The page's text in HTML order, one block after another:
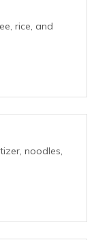
rice, and
noodles,